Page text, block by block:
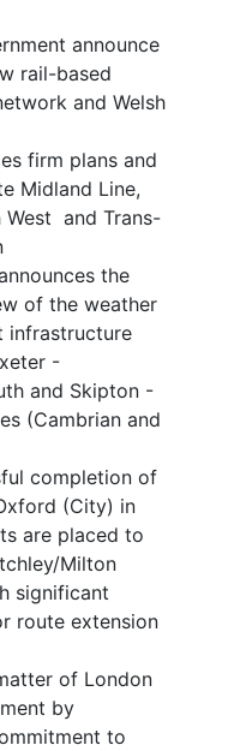
announce
rail-based
and Welsh
firm plans and
Midland Line,
and Trans-
the
of the weather
infrastructure
-
and Skipton -
(Cambrian and
completion of
(City) in
are placed to
Milton
significant
route extension
of London
by
to